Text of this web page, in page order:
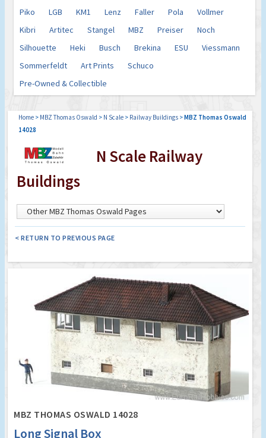
Piko
LGB KM1 Lenz Faller Pola
Vollmer
Kibri
Artitec Stangel MBZ Preiser
Noch
Silhouette
Heki Busch Brekina ESU
Viessmann
Sommerfeldt
Art Prints
Schuco
Pre-Owned & Collectible
Home > MBZ Thomas Oswald > N Scale > Railway Buildings >MBZ Thomas Oswald
14028
N Scale Railway
Buildings
< RETURN TO PREVIOUS PAGE
MBZ THOMAS OSWALD 14028
Long Signal Box